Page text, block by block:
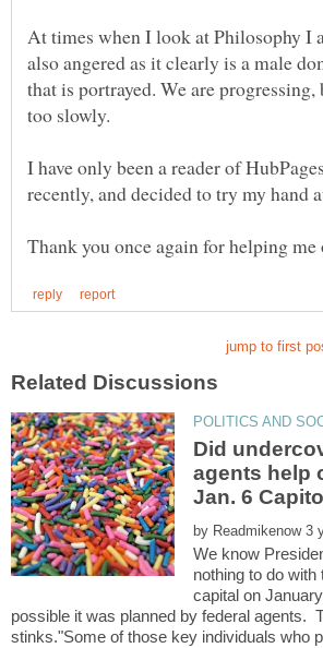
At times when I look at Philosophy I
also angered as it clearly is a male
that is portrayed. We are
I have only been a reader of
Did
agents help
by
We know
nothing to do
capital on
possible it was planned by federal agents.
stinks."Some of those key individuals who